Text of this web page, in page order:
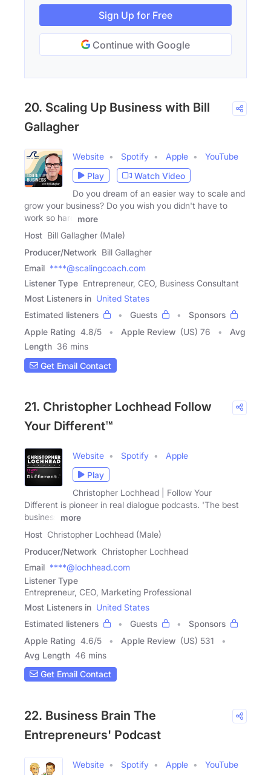
Sign Up for Free
Continue with Google
20. Scaling Up Business with Bill
Gallagher
Website Spotify Apple
YouTube
Play
Watch Video
Do you dream of an easier way to scale and
grow your business? Do you wish you didn't have to
work so hard
more
Host Bill Gallagher (Male)
Producer/Network Bill Gallagher
Email ****@scalingcoach.com
Listener Type Entrepreneur, CEO, Business Consultant
Most Listeners in United States
Estimated listeners
Guests
Sponsors
Apple Rating 4.8/5 Apple Review (US) 76
Avg
Length 36 mins
Get Email Contact
21. Christopher Lochhead Follow
Your Different™
Website Spotify
Apple
Play
Christopher Lochhead | Follow Your
Different is pioneer in real dialogue podcasts. 'The best
business
more
Host Christopher Lochhead (Male)
Producer/Network Christopher Lochhead
Email ****@lochhead.com
Listener Type
Entrepreneur, CEO, Marketing Professional
Most Listeners in United States
Estimated listeners
Guests
Sponsors
Apple Rating 4.6/5 Apple Review (US) 531
Avg Length 46 mins
Get Email Contact
22. Business Brain The
Entrepreneurs' Podcast
Website Spotify Apple
YouTube